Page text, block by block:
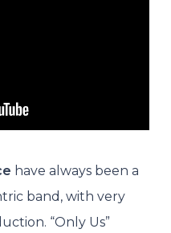
have always been a
band, with very
“Only Us”